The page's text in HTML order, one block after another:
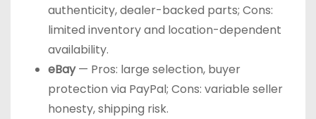
authenticity, dealer-backed parts; Cons:
limited inventory and location-dependent
availability.
eBay— Pros: large selection, buyer
protection via PayPal; Cons: variable seller
honesty, shipping risk.